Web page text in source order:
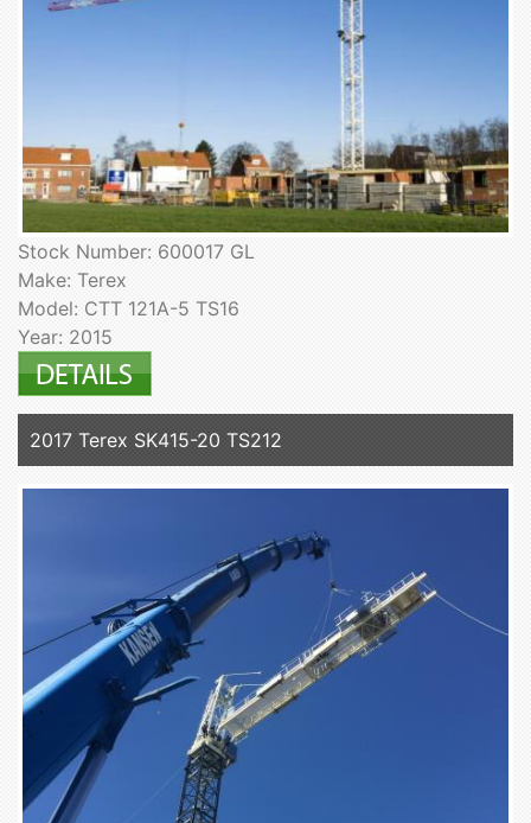
Stock Number: 600017 GL
Make: Terex
Model: CTT 121A-5 TS16
Year: 2015
2017 Terex SK415-20 TS212